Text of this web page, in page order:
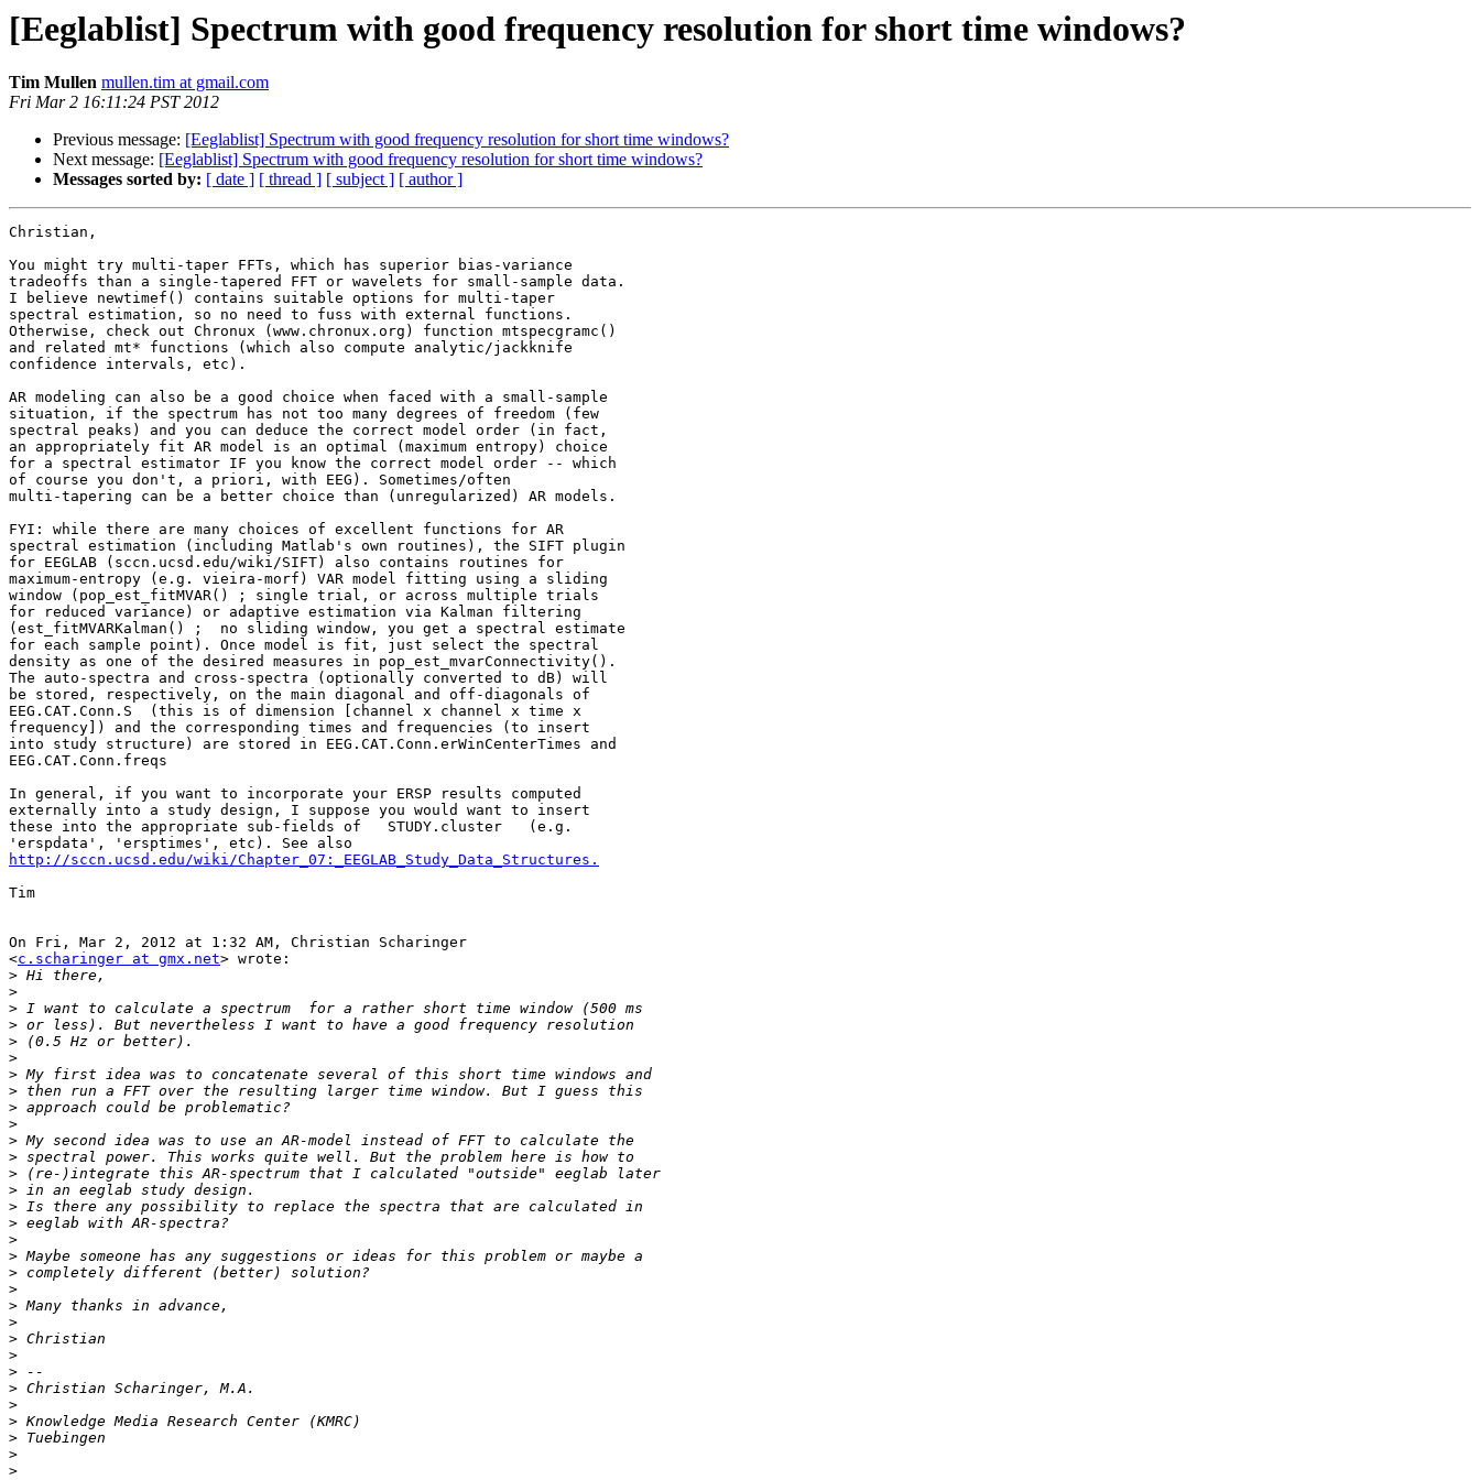
[Eeglablist] Spectrum with good frequency resolution for short time windows?
Tim Mullen mullen.tim at gmail.com
Fri Mar 2 16:11:24 PST 2012
Previous message: [Eeglablist] Spectrum with good frequency resolution for short time windows?
Next message: [Eeglablist] Spectrum with good frequency resolution for short time windows?
Messages sorted by: [ date ] [ thread ] [ subject ] [ author ]
Christian,
You might try multi-taper FFTs, which has superior bias-variance
tradeoffs than a single-tapered FFT or wavelets for small-sample data.
I believe newtimef() contains suitable options for multi-taper
spectral estimation, so no need to fuss with external functions.
Otherwise, check out Chronux (www.chronux.org) function mtspecgramc()
and related mt* functions (which also compute analytic/jackknife
confidence intervals, etc).
AR modeling can also be a good choice when faced with a small-sample
situation, if the spectrum has not too many degrees of freedom (few
spectral peaks) and you can deduce the correct model order (in fact,
an appropriately fit AR model is an optimal (maximum entropy) choice
for a spectral estimator IF you know the correct model order -- which
of course you don't, a priori, with EEG). Sometimes/often
multi-tapering can be a better choice than (unregularized) AR models.
FYI: while there are many choices of excellent functions for AR
spectral estimation (including Matlab's own routines), the SIFT plugin
for EEGLAB (sccn.ucsd.edu/wiki/SIFT) also contains routines for
maximum-entropy (e.g. vieira-morf) VAR model fitting using a sliding
window (pop_est_fitMVAR() ; single trial, or across multiple trials
for reduced variance) or adaptive estimation via Kalman filtering
(est_fitMVARKalman() ;  no sliding window, you get a spectral estimate
for each sample point). Once model is fit, just select the spectral
density as one of the desired measures in pop_est_mvarConnectivity().
The auto-spectra and cross-spectra (optionally converted to dB) will
be stored, respectively, on the main diagonal and off-diagonals of
EEG.CAT.Conn.S  (this is of dimension [channel x channel x time x
frequency]) and the corresponding times and frequencies (to insert
into study structure) are stored in EEG.CAT.Conn.erWinCenterTimes and
EEG.CAT.Conn.freqs
In general, if you want to incorporate your ERSP results computed
externally into a study design, I suppose you would want to insert
these into the appropriate sub-fields of   STUDY.cluster   (e.g.
http://sccn.ucsd.edu/wiki/Chapter_07:_EEGLAB_Study_Data_Structures.
Tim
On Fri, Mar 2, 2012 at 1:32 AM, Christian Scharinger
<c.scharinger at gmx.net> wrote:
>
>
>
>
>
>
>
>
>
>
>
>
>
>
>
>
>
>
>
>
>
>
>
>
>
>
>
>
>
>
>